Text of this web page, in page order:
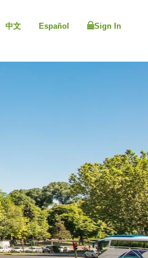
中文 Español Sign In